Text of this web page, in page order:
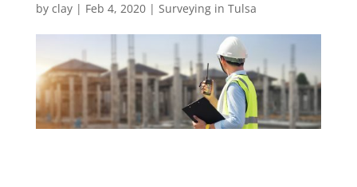
by clay| Feb 4, 2020| Surveying in Tulsa